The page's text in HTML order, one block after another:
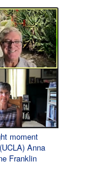
moment
Anna
Franklin